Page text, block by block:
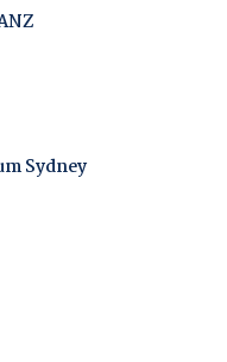
Sydney